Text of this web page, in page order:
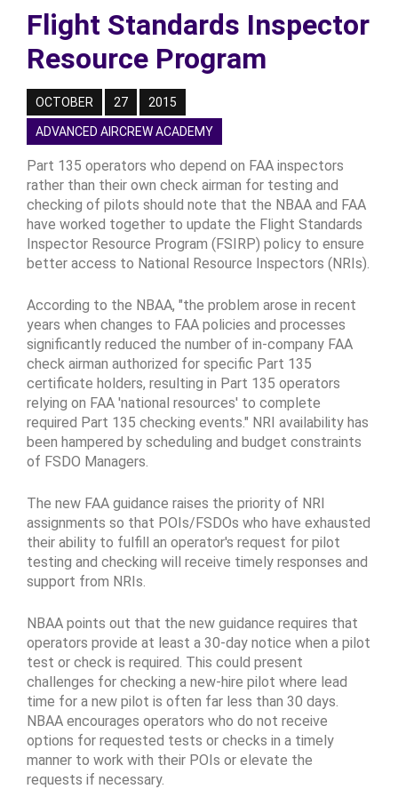
Flight Standards Inspector
Resource Program
OCTOBER 27 2015
ADVANCED AIRCREW ACADEMY
Part 135 operators who depend on FAA inspectors
rather than their own check airman for testing and
checking of pilots should note that the NBAA and FAA
have worked together to update the Flight Standards
Inspector Resource Program (FSIRP) policy to ensure
better access to National Resource Inspectors (NRIs).
According to the NBAA, "the problem arose in recent
years when changes to FAA policies and processes
significantly reduced the number of in-company FAA
check airman authorized for specific Part 135
certificate holders, resulting in Part 135 operators
relying on FAA 'national resources' to complete
required Part 135 checking events." NRI availability has
been hampered by scheduling and budget constraints
of FSDO Managers.
The new FAA guidance raises the priority of NRI
assignments so that POIs/FSDOs who have exhausted
their ability to fulfill an operator's request for pilot
testing and checking will receive timely responses and
support from NRIs.
NBAA points out that the new guidance requires that
operators provide at least a 30-day notice when a pilot
test or check is required. This could present
challenges for checking a new-hire pilot where lead
time for a new pilot is often far less than 30 days.
NBAA encourages operators who do not receive
options for requested tests or checks in a timely
manner to work with their POIs or elevate the
requests if necessary.